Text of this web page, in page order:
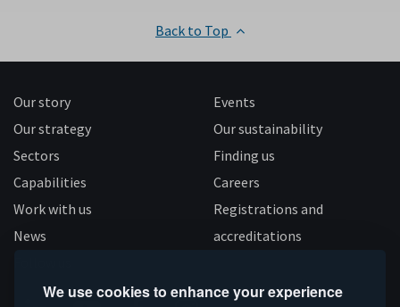
We use cookies to enhance your experience
Back to Top
Our story
Our strategy
Sectors
Capabilities
Work with us
News
Events
Our sustainability
Finding us
Careers
Registrations and
accreditations